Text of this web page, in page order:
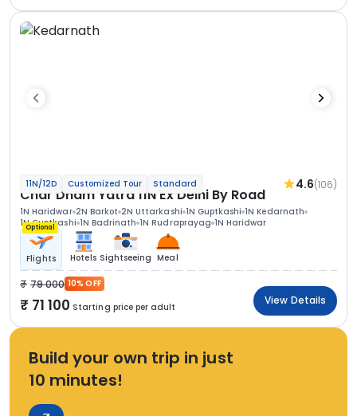
11N/12D Customized Tour Standard 4.6(106)
Char Dham Yatra 11N Ex Delhi By Road
1N Haridwar 2N Barkot 2N Uttarkashi 1N Guptkashi 1N Kedarnath
1N Guptkashi 1N Badrinath 1N Rudraprayag 1N Haridwar
Optional
Flights Hotels Sightseeing Meal
79 000 10% OFF
71 100 Starting price per adult
View Details
Build your own trip in just
10 minutes!